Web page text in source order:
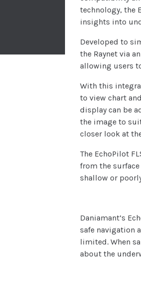
technology, the
insights into
Developed to
the Raynet via
allowing users
With this
to view chart
display can be
the image to
closer look at
The EchoPilot
from the
shallow or
Daniamant’s
safe navigation
limited. When
about the